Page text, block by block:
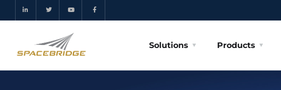
Solutions Products